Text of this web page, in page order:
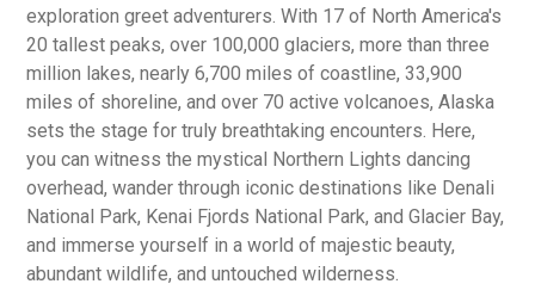
exploration greet adventurers. With 17 of North America's
20 tallest peaks, over 100,000 glaciers, more than three
million lakes, nearly 6,700 miles of coastline, 33,900
miles of shoreline, and over 70 active volcanoes, Alaska
sets the stage for truly breathtaking encounters. Here,
you can witness the mystical Northern Lights dancing
overhead, wander through iconic destinations like Denali
National Park, Kenai Fjords National Park, and Glacier Bay,
and immerse yourself in a world of majestic beauty,
abundant wildlife, and untouched wilderness.